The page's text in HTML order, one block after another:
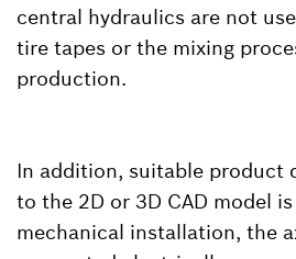
central hydraulics are not
tire tapes or the mixing
production.
In addition, suitable product
to the 2D or 3D CAD model
mechanical installation, the